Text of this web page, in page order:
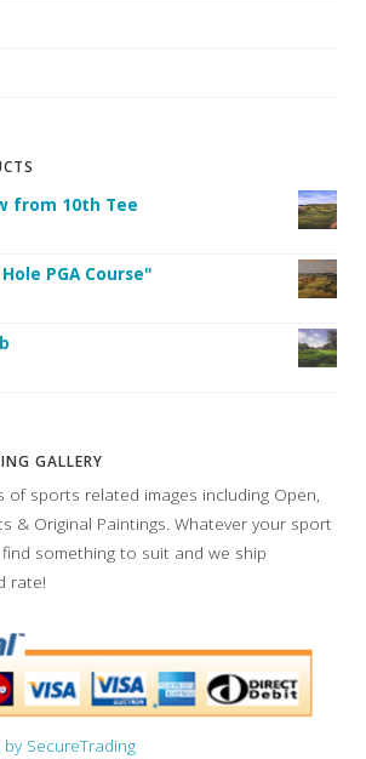
from 10th Tee
PGA Course"
GALLERY
of sports related images including Open,
& Original Paintings. Whatever your sport
something to suit and we ship
rate!